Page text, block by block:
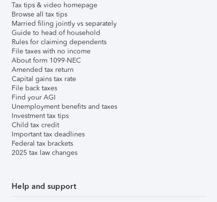
Tax tips & video homepage
Browse all tax tips
Married filing jointly vs separately
Guide to head of household
Rules for claiming dependents
File taxes with no income
About form 1099-NEC
Amended tax return
Capital gains tax rate
File back taxes
Find your AGI
Unemployment benefits and taxes
Investment tax tips
Child tax credit
Important tax deadlines
Federal tax brackets
2025 tax law changes
Help and support